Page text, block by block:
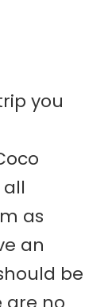
you
as
an
be